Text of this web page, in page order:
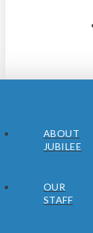
ABOUT
JUBILEE
OUR
STAFF